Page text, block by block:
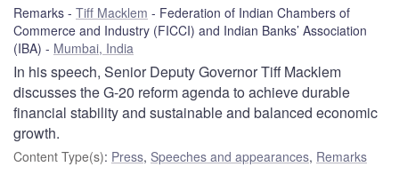
Remarks Tiff Macklem
Federation of Indian Chambers of
Commerce and Industry (FICCI) and Indian Banks’ Association
(IBA)
Mumbai, India
In his speech, Senior Deputy Governor Tiff Macklem
discusses the G-20 reform agenda to achieve durable
financial stability and sustainable and balanced economic
growth.
Content Type(s): Press, Speeches and appearances, Remarks